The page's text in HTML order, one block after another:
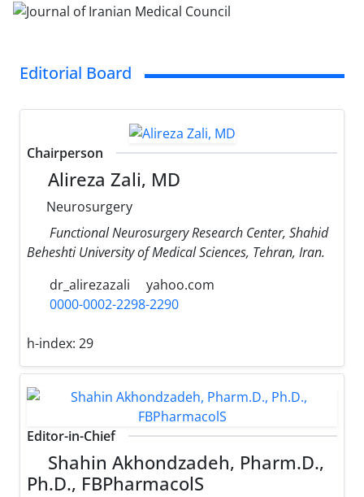
Editorial Board
Chairperson
Alireza Zali, MD
Neurosurgery
Functional Neurosurgery Research Center, Shahid
Beheshti University of Medical Sciences, Tehran, Iran.
dr_alirezazali
yahoo.com
0000-0002-2298-2290
h-index: 29
Editor-in-Chief
Shahin Akhondzadeh, Pharm.D.,
Ph.D., FBPharmacolS